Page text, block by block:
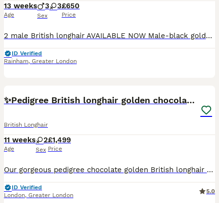
13 weeks
Age
3 3
Sex
£650
Price
2 male British longhair AVAILABLE NOW Male-black golden tipped ny12 -available Male - black silver shaded ns12 - available Parents GCCF registered and health checked. Dad British longhair ny12 go
ID Verified
Rainham, Greater London
✨Pedigree British longhair golden chocolate lilac
British Longhair
11 weeks
Age
2
Sex
£1,499
Price
Our gorgeous pedigree chocolate golden British longhair kittens are looking for their forever homes 🐾 The kittens are champion bloodline babies, raised with daily attention and love in our home in L
ID Verified
London, Greater London
5.0